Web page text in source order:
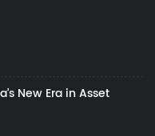
New Era in Asset